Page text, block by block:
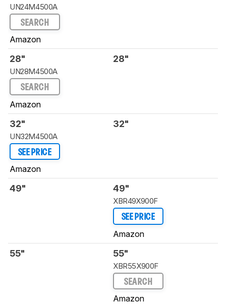
UN24M4500A
SEARCH
Amazon
28"
UN28M4500A
SEARCH
Amazon
28"
32"
UN32M4500A
SEE PRICE
Amazon
32"
49" 49"
XBR49X900F
SEE PRICE
Amazon
55" 55"
XBR55X900F
SEARCH
Amazon